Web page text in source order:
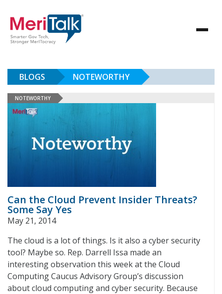
BLOGS NOTEWORTHY
NOTEWORTHY
Can the Cloud Prevent Insider Threats?
Some Say Yes
May 21, 2014
The cloud is a lot of things. Is it also a cyber security
tool? Maybe so. Rep. Darrell Issa made an
interesting observation this week at the Cloud
Computing Caucus Advisory Group’s discussion
about cloud computing and cyber security. Because